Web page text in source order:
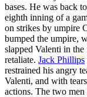
bases. He was back
eighth inning of a
on strikes by umpire
bumped the umpire,
slapped Valenti in
retaliate. Jack Phillips
restrained his angry
Valenti, and with
actions. The two men